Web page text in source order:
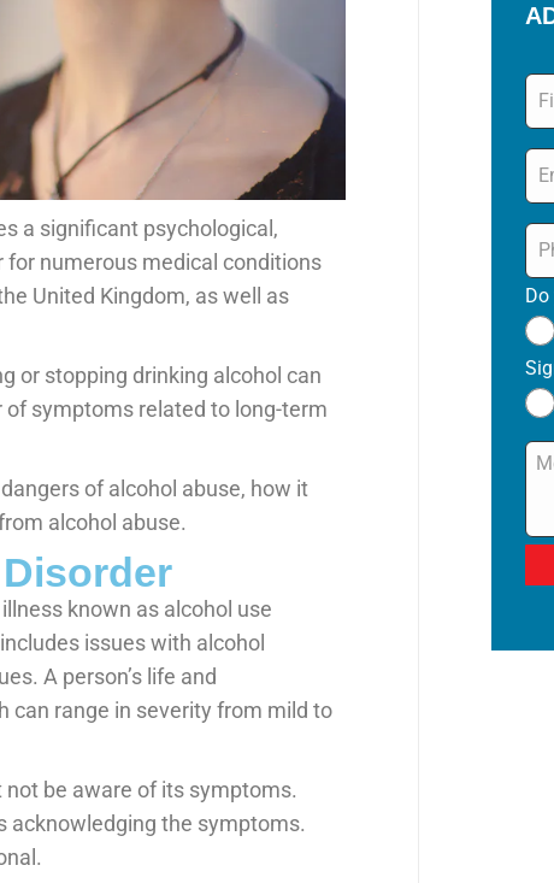
a significant psychological,
for numerous medical conditions
United Kingdom, as well as
or stopping drinking alcohol can
symptoms related to long-term
of alcohol abuse, how it
alcohol abuse.
known as alcohol use
issues with alcohol
A person’s life and
can range in severity from mild to
be aware of its symptoms.
acknowledging the symptoms.